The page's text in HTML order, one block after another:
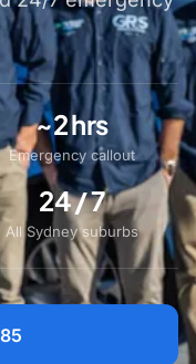
~2 hrs
Emergency callout
24 / 7
All Sydney suburbs